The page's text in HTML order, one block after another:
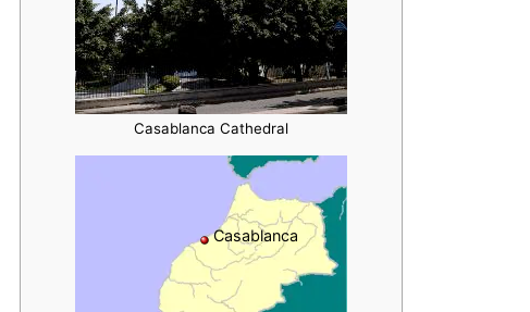
Casablanca Cathedral
Casablanca